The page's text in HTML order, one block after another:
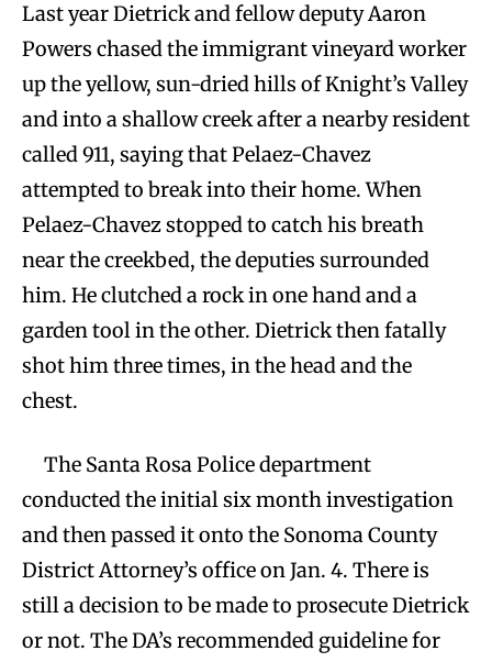
Last year Dietrick and fellow deputy Aaron
Powers chased the immigrant vineyard worker
up the yellow, sun-dried hills of Knight’s Valley
and into a shallow creek after a nearby resident
called 911, saying that Pelaez-Chavez
attempted to break into their home. When
Pelaez-Chavez stopped to catch his breath
near the creekbed, the deputies surrounded
him. He clutched a rock in one hand and a
garden tool in the other. Dietrick then fatally
shot him three times, in the head and the
chest.
The Santa Rosa Police department
conducted the initial six month investigation
and then passed it onto the Sonoma County
District Attorney’s office on Jan. 4. There is
still a decision to be made to prosecute Dietrick
or not. The DA’s recommended guideline for